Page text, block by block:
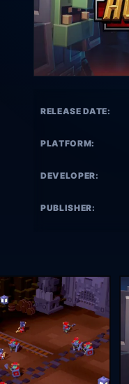
RELEASE DATE:
PLATFORM:
DEVELOPER:
PUBLISHER: